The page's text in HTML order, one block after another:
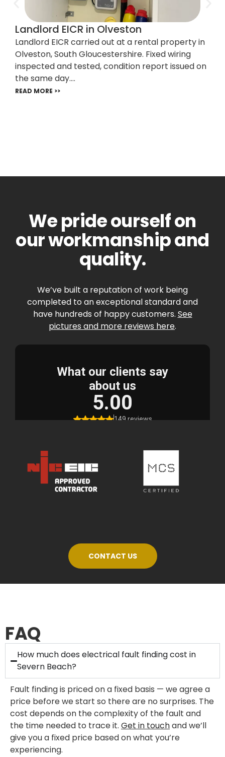
Landlord EICR in Olveston
Landlord EICR carried out at a rental property in
Olveston, South Gloucestershire. Fixed wiring
inspected and tested, condition report issued on
the same day....
READ MORE >>
We pride ourself on
our workmanship and
quality.
We’ve built a reputation of work being
completed to an exceptional standard and
have hundreds of happy customers. See
pictures and more reviews here.
CONTACT US
FAQ
How much does electrical fault finding cost in
Severn Beach?
Fault finding is priced on a fixed basis — we agree a
price before we start so there are no surprises. The
cost depends on the complexity of the fault and
the time needed to trace it. Get in touchand we’ll
give you a fixed price based on what you’re
experiencing.